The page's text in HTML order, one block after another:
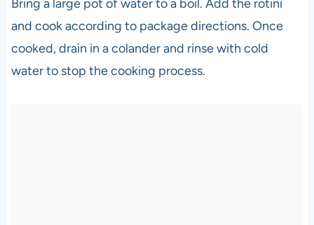
Bring a large pot of water to a boil. Add the rotini
and cook according to package directions. Once
cooked, drain in a colander and rinse with cold
water to stop the cooking process.